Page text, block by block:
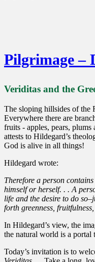
Pilgrimage –
Veriditas and the
The sloping hillsides of the
Everywhere there are
fruits - apples, pears, plums
attests to Hildegard’s
God is alive in all things!
Hildegard wrote:
Therefore a person
himself or herself. . . A
life and the desire to do
forth greenness,
In Hildegard’s view, the
the natural world is a portal
Today’s invitation is to